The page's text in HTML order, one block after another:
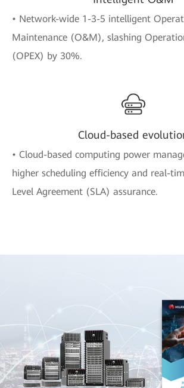
• Network-wide 1-3-5 intelligent
Maintenance (O&M), slashing
(OPEX) by 30%.
Cloud-based
• Cloud-based computing power
higher scheduling efficiency and real-
Level Agreement (SLA) assurance.